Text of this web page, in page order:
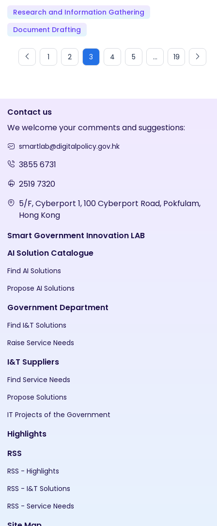
Research and Information Gathering
Document Drafting
1 2 3 4 5 ... 19
Contact us
We welcome your comments and suggestions:
smartlab@digitalpolicy.gov.hk
3855 6731
2519 7320
5/F, Cyberport 1, 100 Cyberport Road, Pokfulam,
Hong Kong
Smart Government Innovation LAB
AI Solution Catalogue
Find AI Solutions
Propose AI Solutions
Government Department
Find I&T Solutions
Raise Service Needs
I&T Suppliers
Find Service Needs
Propose Solutions
IT Projects of the Government
Highlights
RSS
RSS - Highlights
RSS - I&T Solutions
RSS - Service Needs